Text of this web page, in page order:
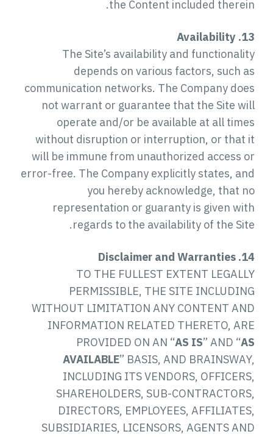
the Content included therein.
13. Availability
The Site’s availability and functionality
depends on various factors, such as
communication networks. The Company does
not warrant or guarantee that the Site will
operate and/or be available at all times
without disruption or interruption, or that it
will be immune from unauthorized access or
error-free. The Company explicitly states, and
you hereby acknowledge, that no
representation or guaranty is given with
regards to the availability of the Site.
14. Disclaimer and Warranties
TO THE FULLEST EXTENT LEGALLY
PERMISSIBLE, THE SITE INCLUDING
WITHOUT LIMITATION ANY CONTENT AND
INFORMATION RELATED THERETO, ARE
PROVIDED ON AN “AS IS” AND “AS
AVAILABLE” BASIS, AND BRAINSWAY,
INCLUDING ITS VENDORS, OFFICERS,
SHAREHOLDERS, SUB-CONTRACTORS,
DIRECTORS, EMPLOYEES, AFFILIATES,
SUBSIDIARIES, LICENSORS, AGENTS AND